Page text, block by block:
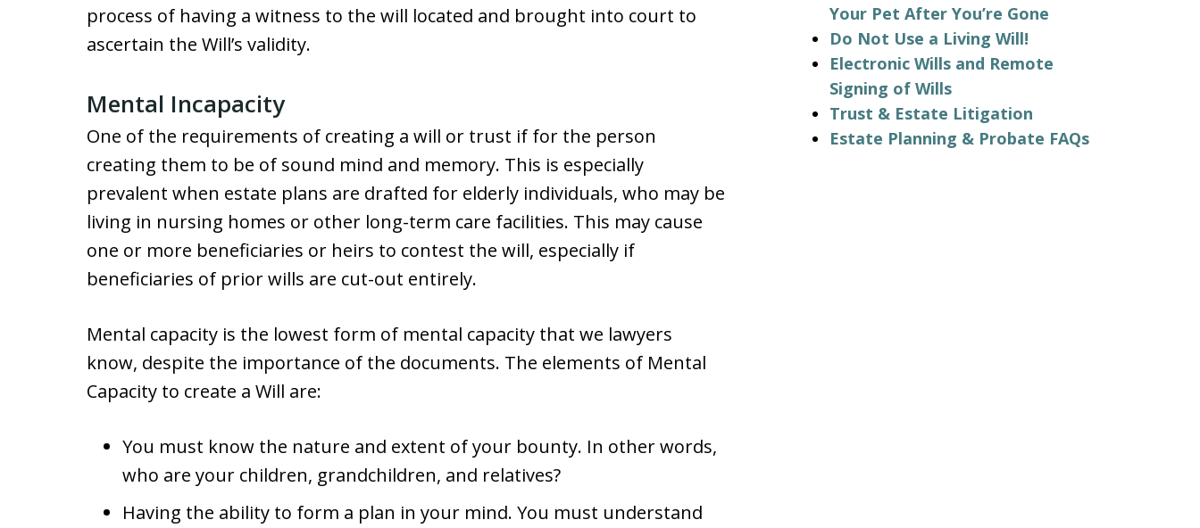
process of having a witness to the will located and brought into court to
ascertain the Will’s validity.
Mental Incapacity
One of the requirements of creating a will or trust if for the person
creating them to be of sound mind and memory. This is especially
prevalent when estate plans are drafted for elderly individuals, who may be
living in nursing homes or other long-term care facilities. This may cause
one or more beneficiaries or heirs to contest the will, especially if
beneficiaries of prior wills are cut-out entirely.
Mental capacity is the lowest form of mental capacity that we lawyers
know, despite the importance of the documents. The elements of Mental
Capacity to create a Will are:
You must know the nature and extent of your bounty. In other words,
who are your children, grandchildren, and relatives?
Having the ability to form a plan in your mind. You must understand
Your Pet After You’re Gone
Do Not Use a Living Will!
Electronic Wills and Remote
Signing of Wills
Trust & Estate Litigation
Estate Planning & Probate FAQs